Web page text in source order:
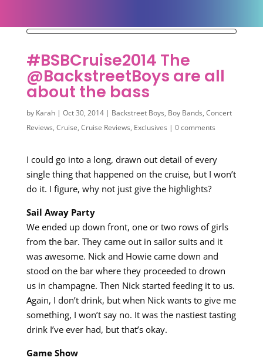
#BSBCruise2014 The
@BackstreetBoys are all
about the bass
by Karah| Oct 30, 2014| Backstreet Boys, Boy Bands, Concert
Reviews, Cruise, Cruise Reviews, Exclusives | 0 comments
I could go into a long, drawn out detail of every
single thing that happened on the cruise, but I won’t
do it. I figure, why not just give the highlights?
Sail Away Party
We ended up down front, one or two rows of girls
from the bar. They came out in sailor suits and it
was awesome. Nick and Howie came down and
stood on the bar where they proceeded to drown
us in champagne. Then Nick started feeding it to us.
Again, I don’t drink, but when Nick wants to give me
something, I won’t say no. It was the nastiest tasting
drink I’ve ever had, but that’s okay.
Game Show